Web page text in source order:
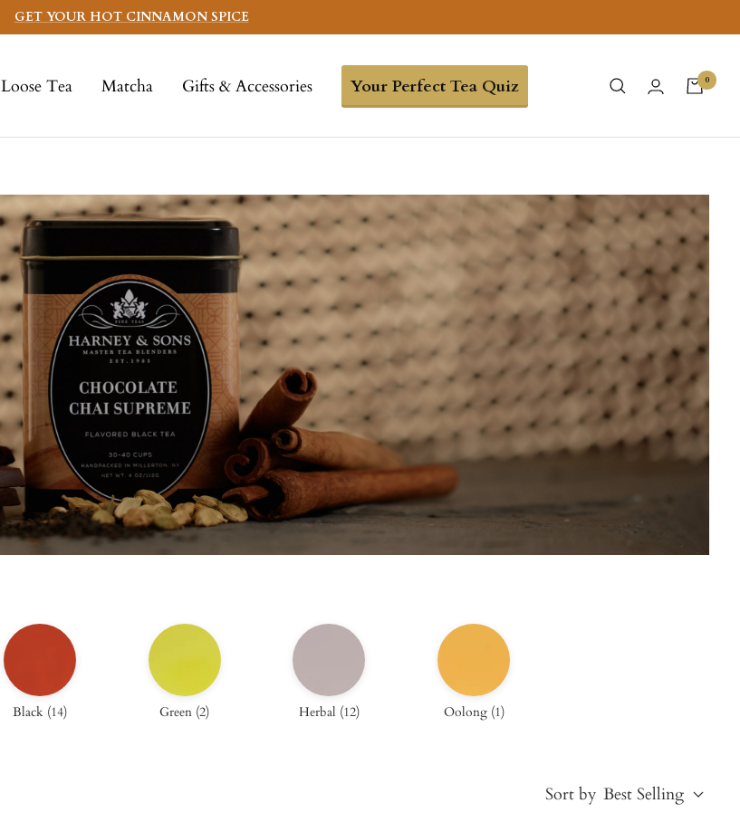
GET YOUR HOT CINNAMON SPICE
Loose Tea Matcha Gifts & Accessories Your Perfect Tea Quiz 0
Black (14) Green (2) Herbal (12) Oolong(1)
Sort by Best Selling